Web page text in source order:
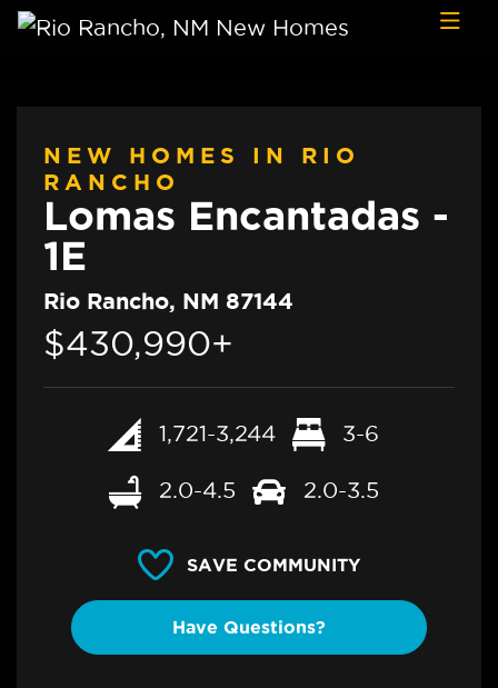
NEW HOMES IN RIO
RANCHO
Lomas Encantadas -
1E
Rio Rancho, NM 87144
$430,990+
1,721-3,244 3-6
2.0-4.5 2.0-3.5
SAVE COMMUNITY
Have Questions?